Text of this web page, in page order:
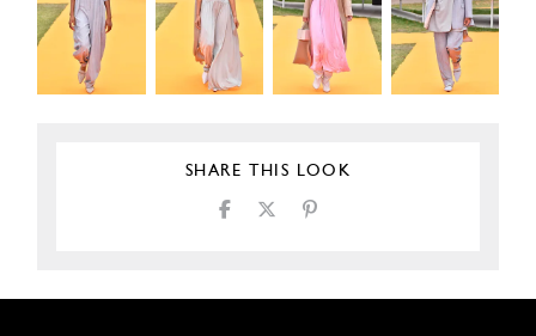
SHARE THIS LOOK